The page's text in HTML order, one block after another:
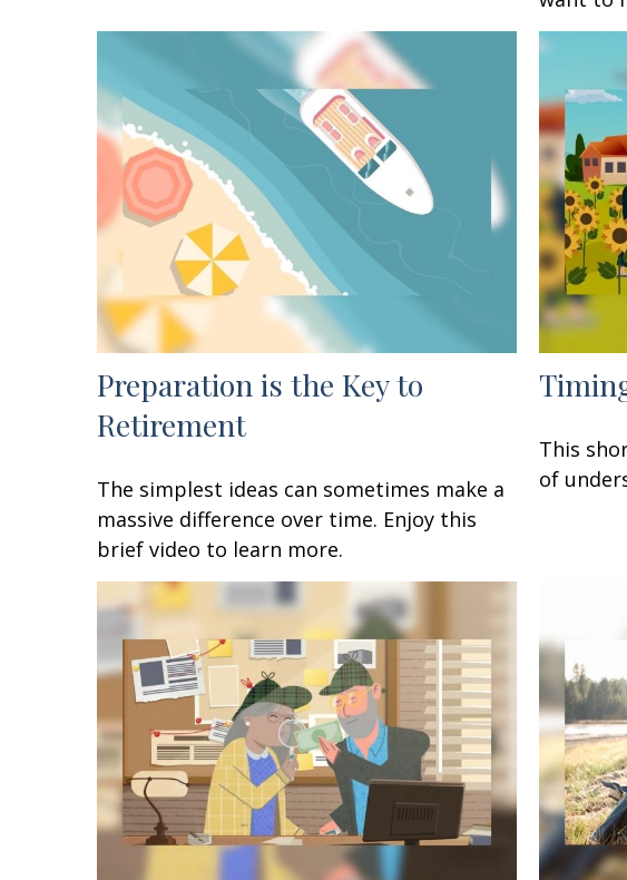
Preparation is the Key to
Retirement
The simplest ideas can sometimes make a
massive difference over time. Enjoy this
brief video to learn more.
This
of